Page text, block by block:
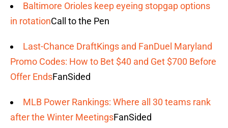
Baltimore Orioles keep eyeing stopgap options
in rotationCall to the Pen
Last-Chance DraftKings and FanDuel Maryland
Promo Codes: How to Bet $40 and Get $700 Before
Offer EndsFanSided
MLB Power Rankings: Where all 30 teams rank
after the Winter MeetingsFanSided